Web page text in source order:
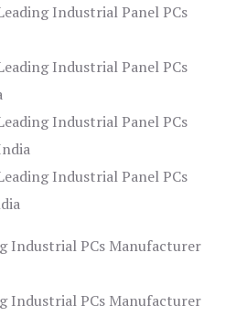
Industrial Panel PCs
Industrial Panel PCs
Industrial Panel PCs
Industrial Panel PCs
Industrial PCs Manufacturer
Industrial PCs Manufacturer